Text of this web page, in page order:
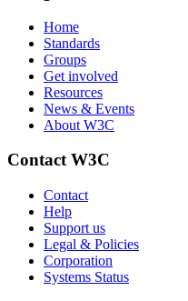
Home
Standards
Groups
Get involved
Resources
News & Events
About W3C
Contact W3C
Contact
Help
Support us
Legal & Policies
Corporation
Systems Status